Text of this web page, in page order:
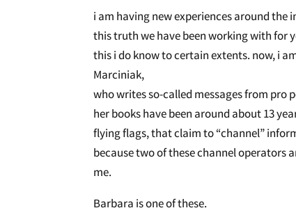
i am having new experiences around
this truth we have been working with for
this i do know to certain extents. now, i
Marciniak,
who writes so-called messages from pro
her books have been around about 13
flying flags, that claim to “channel”
because two of these channel operators
me.
Barbara is one of these.